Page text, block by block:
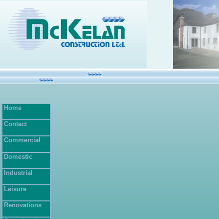
Home
Contact
Commercial
Domestic
Industrial
Leisure
Renovations